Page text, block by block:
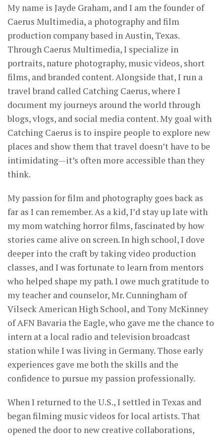
My name is Jayde Graham, and I am the founder of
Caerus Multimedia, a photography and film
production company based in Austin, Texas.
Through Caerus Multimedia, I specialize in
portraits, nature photography, music videos, short
films, and branded content. Alongside that, I run a
travel brand called Catching Caerus, where I
document my journeys around the world through
blogs, vlogs, and social media content. My goal with
Catching Caerus is to inspire people to explore new
places and show them that travel doesn’t have to be
intimidating—it’s often more accessible than they
think.
My passion for film and photography goes back as
far as I can remember. As a kid, I’d stay up late with
my mom watching horror films, fascinated by how
stories came alive on screen. In high school, I dove
deeper into the craft by taking video production
classes, and I was fortunate to learn from mentors
who helped shape my path. I owe much gratitude to
my teacher and counselor, Mr. Cunningham of
Vilseck American High School, and Tony McKinney
of AFN Bavaria the Eagle, who gave me the chance to
intern at a local radio and television broadcast
station while I was living in Germany. Those early
experiences gave me both the skills and the
confidence to pursue my passion professionally.
When I returned to the U.S., I settled in Texas and
began filming music videos for local artists. That
opened the door to new creative collaborations,